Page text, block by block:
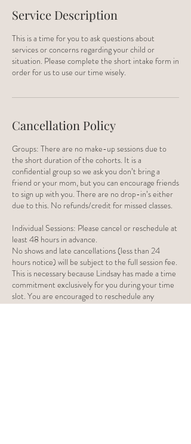
Service Description
This is a time for you to ask questions about
services or concerns regarding your child or
situation. Please complete the short intake form in
order for us to use our time wisely.
Cancellation Policy
Groups: There are no make-up sessions due to
the short duration of the cohorts. It is a
confidential group so we ask you don’t bring a
friend or your mom, but you can encourage friends
to sign up with you. There are no drop-in’s either
due to this. No refunds/credit for missed classes.
Individual Sessions: Please cancel or reschedule at
least 48 hours in advance.
No shows and late cancellations (less than 24
hours notice) will be subject to the full session fee.
This is necessary because Lindsay has made a time
commitment exclusively for you during your time
slot. You are encouraged to reschedule any
appointments you will not be able to attend. For